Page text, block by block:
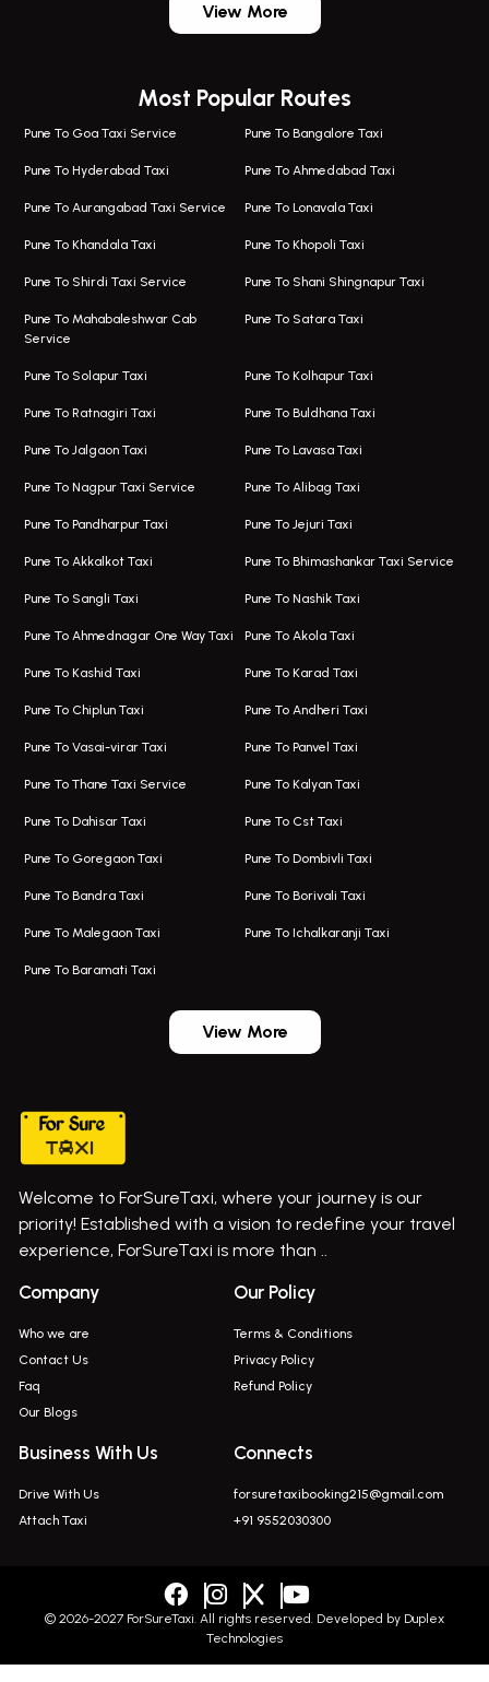
One Way Taxi In Magarpatta
Magarpatta Airport Taxi
Taxi In Magarpatta
One Way Taxi In Viman Nagar
Viman Nagar Airport Taxi
Taxi Service Viman Nagar
Cab Service In Pune
Bus On Rent In Wagholi
Bus On Rent In Viman Nagar
Bus On Rent In Hinjawadi
Bus On Rent In Wakad
Bus On Rent In Hadapsar
Bus On Rent In Aundh
Bus On Rent In Kalyani Nagar
Bus On Rent In Model Colony
Bus On Rent In Dehu
Bus On Rent In Haveli
Bus On Rent In Indapur,
Bus On Rent In Jejuri
Bus On Rent In Kasarwadi
Bus On Rent In Khadkale
Bus On Rent In Lonavala
Innova In Wagholi
Innova In Magarpatta
View More
Most Popular Routes
Pune To Goa Taxi Service Pune To Bangalore Taxi
Pune To Hyderabad Taxi Pune To Ahmedabad Taxi
Pune To Aurangabad Taxi Service Pune To Lonavala Taxi
Pune To Khandala Taxi Pune To Khopoli Taxi
Pune To Shirdi Taxi Service Pune To Shani Shingnapur Taxi
Pune To Mahabaleshwar Cab
Service
Pune To Satara Taxi
Pune To Solapur Taxi Pune To Kolhapur Taxi
Pune To Ratnagiri Taxi Pune To Buldhana Taxi
Pune To Jalgaon Taxi Pune To Lavasa Taxi
Pune To Nagpur Taxi Service Pune To Alibag Taxi
Pune To Pandharpur Taxi Pune To Jejuri Taxi
Pune To Akkalkot Taxi Pune To Bhimashankar Taxi Service
Pune To Sangli Taxi Pune To Nashik Taxi
Pune To Ahmednagar One Way Taxi Pune To Akola Taxi
Pune To Kashid Taxi Pune To Karad Taxi
Pune To Chiplun Taxi Pune To Andheri Taxi
Pune To Vasai-virar Taxi Pune To Panvel Taxi
Pune To Thane Taxi Service Pune To Kalyan Taxi
Pune To Dahisar Taxi Pune To Cst Taxi
Pune To Goregaon Taxi Pune To Dombivli Taxi
Pune To Bandra Taxi Pune To Borivali Taxi
Pune To Malegaon Taxi Pune To Ichalkaranji Taxi
Pune To Baramati Taxi
View More
Welcome to ForSureTaxi, where your journey is our
priority! Established with a vision to redefine your travel
experience, ForSureTaxi is more than ..
Company
Who we are
Contact Us
Faq
Our Blogs
Our Policy
Terms & Conditions
Privacy Policy
Refund Policy
Business With Us
Drive With Us
Attach Taxi
Connects
forsuretaxibooking215@gmail.com
+91 9552030300
© 2026-2027 ForSureTaxi. All rights reserved. Developed by Duplex
Technologies